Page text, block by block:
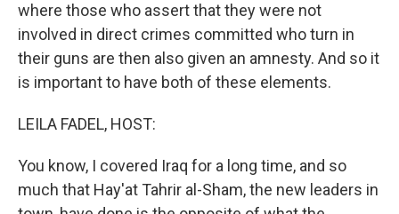
where those who assert that they were not
involved in direct crimes committed who turn in
their guns are then also given an amnesty. And so it
is important to have both of these elements.
LEILA FADEL, HOST:
You know, I covered Iraq for a long time, and so
much that Hay'at Tahrir al-Sham, the new leaders in